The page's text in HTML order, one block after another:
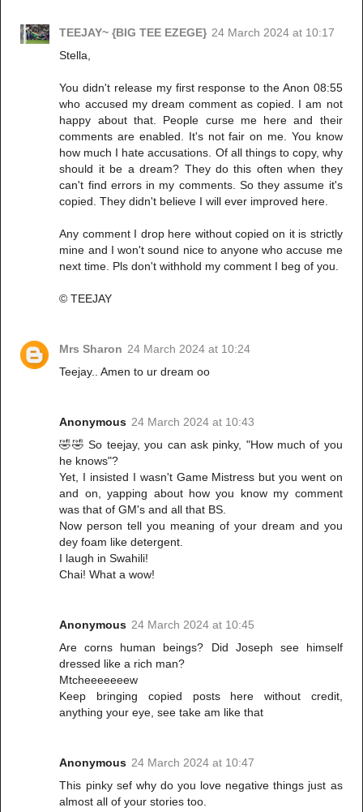
TEEJAY~ {BIG TEE EZEGE} 24 March 2024 at 10:17
Stella,
You didn't release my first response to the Anon 08:55
who accused my dream comment as copied. I am not
happy about that. People curse me here and their
comments are enabled. It's not fair on me. You know
how much I hate accusations. Of all things to copy, why
should it be a dream? They do this often when they
can't find errors in my comments. So they assume it's
copied. They didn't believe I will ever improved here.
Any comment I drop here without copied on it is strictly
mine and I won't sound nice to anyone who accuse me
next time. Pls don't withhold my comment I beg of you.
© TEEJAY
Mrs Sharon 24 March 2024 at 10:24
Teejay.. Amen to ur dream oo
Anonymous 24 March 2024 at 10:43
🤣🤣 So teejay, you can ask pinky, "How much of you
he knows"?
Yet, I insisted I wasn't Game Mistress but you went on
and on, yapping about how you know my comment
was that of GM's and all that BS.
Now person tell you meaning of your dream and you
dey foam like detergent.
I laugh in Swahili!
Chai! What a wow!
Anonymous 24 March 2024 at 10:45
Are corns human beings? Did Joseph see himself
dressed like a rich man?
Mtcheeeeeeew
Keep bringing copied posts here without credit,
anything your eye, see take am like that
Anonymous 24 March 2024 at 10:47
This pinky sef why do you love negative things just as
almost all of your stories too.